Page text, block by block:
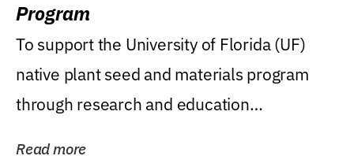
Program
To support the University of Florida (UF)
native plant seed and materials program
through research and education
Read more